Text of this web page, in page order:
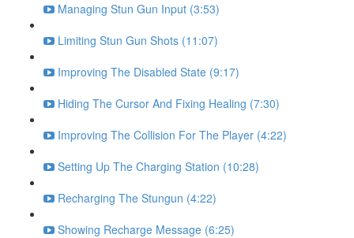
Managing Stun Gun Input (3:53)
Limiting Stun Gun Shots (11:07)
Improving The Disabled State (9:17)
Hiding The Cursor And Fixing Healing (7:30)
Improving The Collision For The Player (4:22)
Setting Up The Charging Station (10:28)
Recharging The Stungun (4:22)
Showing Recharge Message (6:25)